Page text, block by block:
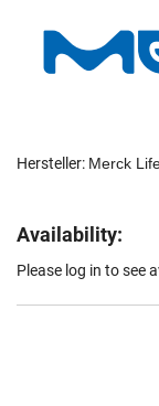
Hersteller: Merck
Availability:
Please log in to see